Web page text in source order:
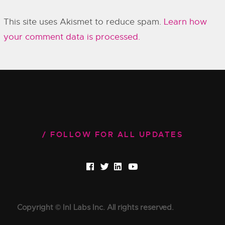
This site uses Akismet to reduce spam. Learn how
your comment data is processed.
FOLLOW FOR ALL UPDATES
Copyright © InI Labs Inc. All rights reserved.